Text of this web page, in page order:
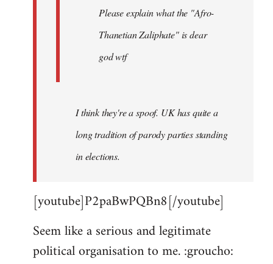
Please explain what the "Afro-
Thanetian Zaliphate" is dear
god wtf
I think they're a spoof. UK has quite a
long tradition of parody parties standing
in elections.
[youtube]P2paBwPQBn8[/youtube]
Seem like a serious and legitimate
political organisation to me. :groucho: